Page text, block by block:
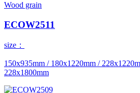
Wood grain
ECOW2511
size：
150x935mm / 180x1220mm /
228x1800mm